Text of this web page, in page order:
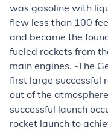
was gasoline with
flew less than 100
and became the
fueled rockets from
main engines. -The
first large successful
out of the
successful launch
rocket launch to